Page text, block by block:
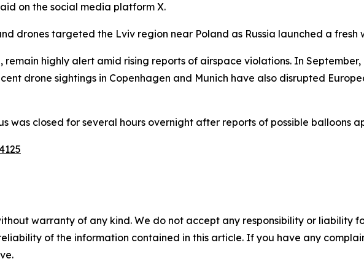
on the social media platform X.
drones targeted the Lviv region near Poland as Russia launched a
remain highly alert amid rising reports of airspace violations. In
drone sightings in Copenhagen and Munich have also disrupted
was closed for several hours overnight after reports of possible balloons
warranty of any kind. We do not accept any responsibility or liability
of the information contained in this article. If you have any